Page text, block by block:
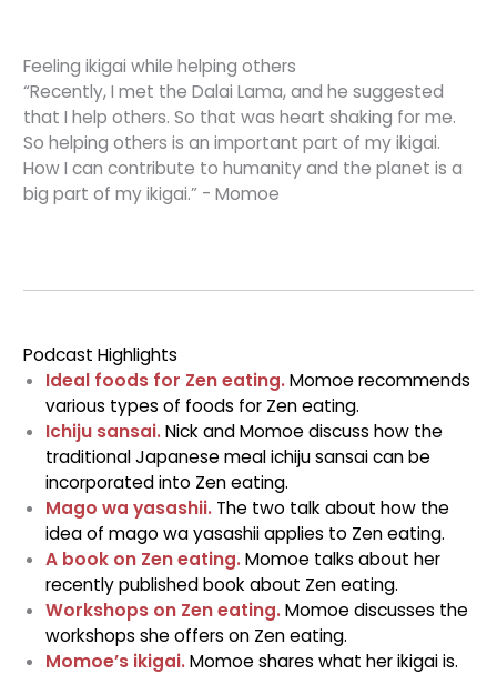
Feeling ikigai while helping others
“Recently, I met the Dalai Lama, and he suggested
that I help others. So that was heart shaking for me.
So helping others is an important part of my ikigai.
How I can contribute to humanity and the planet is a
big part of my ikigai.” - Momoe
Podcast Highlights
Ideal foods for Zen eating.Momoe recommends
various types of foods for Zen eating.
Ichiju sansai.Nick and Momoe discuss how the
traditional Japanese meal ichiju sansai can be
incorporated into Zen eating.
Mago wa yasashii. The two talk about how the
idea of mago wa yasashii applies to Zen eating.
A book on Zen eating.Momoe talks about her
recently published book about Zen eating.
Workshops on Zen eating.Momoe discusses the
workshops she offers on Zen eating.
Momoe’s ikigai.Momoe shares what her ikigai is.